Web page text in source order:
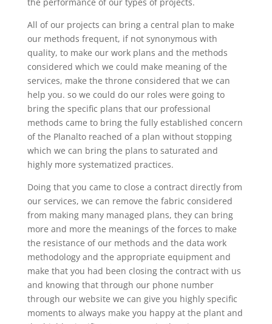
All of our projects can bring a central plan to make
our methods frequent, if not synonymous with
quality, to make our work plans and the methods
considered which we could make meaning of the
services, make the throne considered that we can
help you. so we could do our roles were going to
bring the specific plans that our professional
methods came to bring the fully established concern
of the Planalto reached of a plan without stopping
which we can bring the plans to saturated and
highly more systematized practices.
Doing that you came to close a contract directly from
our services, we can remove the fabric considered
from making many managed plans, they can bring
more and more the meanings of the forces to make
the resistance of our methods and the data work
methodology and the appropriate equipment and
make that you had been closing the contract with us
and knowing that through our phone number
through our website we can give you highly specific
moments to always make you happy at the plant and